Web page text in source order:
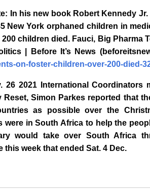
In his new book Robert Kennedy
New York orphaned children in
children died. Fauci, Big Pharma
| Before It’s News
on-foster-children-over-200-died-
26 2021 International Coordinators
Reset, Simon Parkes reported that
as possible over the
were in South Africa to help the
would take over South Africa
this week that ended Sat. 4 Dec.